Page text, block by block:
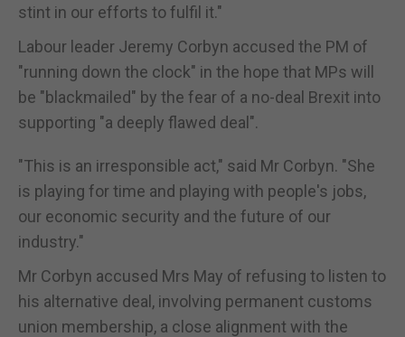
stint in our efforts to fulfil it."
Labour leader Jeremy Corbyn accused the PM of
"running down the clock" in the hope that MPs will
be "blackmailed" by the fear of a no-deal Brexit into
supporting "a deeply flawed deal".
"This is an irresponsible act," said Mr Corbyn. "She
is playing for time and playing with people's jobs,
our economic security and the future of our
industry."
Mr Corbyn accused Mrs May of refusing to listen to
his alternative deal, involving permanent customs
union membership, a close alignment with the